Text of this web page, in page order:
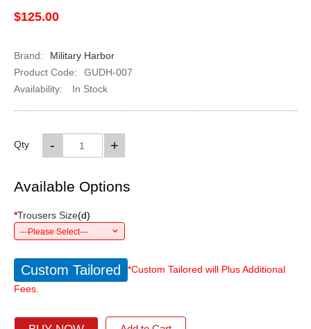
$125.00
Brand:
Military Harbor
Product Code:
GUDH-007
Availability:
In Stock
Qty +
-
Available Options
*Trousers Size(d)
---Please Select---
Custom Tailored
*Custom Tailored will Plus Additional
Fees.